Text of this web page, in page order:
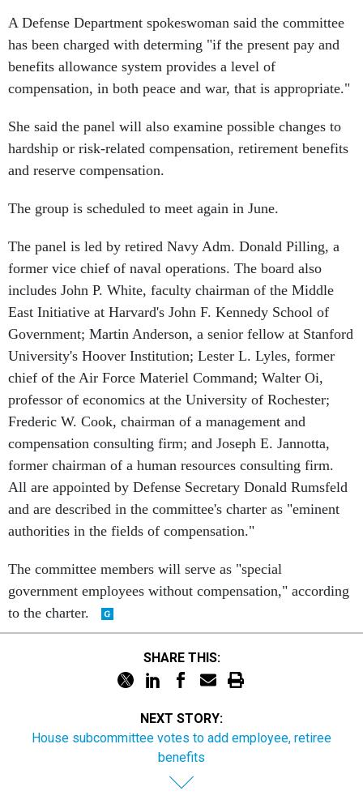
A Defense Department spokeswoman said the committee
has been charged with determing "if the present pay and
benefits allowance system provides a level of
compensation, in both peace and war, that is appropriate."
She said the panel will also examine possible changes to
hardship or risk-related compensation, retirement benefits
and reserve compensation.
The group is scheduled to meet again in June.
The panel is led by retired Navy Adm. Donald Pilling, a
former vice chief of naval operations. The board also
includes John P. White, faculty chairman of the Middle
East Initiative at Harvard's John F. Kennedy School of
Government; Martin Anderson, a senior fellow at Stanford
University's Hoover Institution; Lester L. Lyles, former
chief of the Air Force Materiel Command; Walter Oi,
professor of economics at the University of Rochester;
Frederic W. Cook, chairman of a management and
compensation consulting firm; and Joseph E. Jannotta,
former chairman of a human resources consulting firm.
All are appointed by Defense Secretary Donald Rumsfeld
and are described in the committee's charter as "eminent
authorities in the fields of compensation."
The committee members will serve as "special
government employees without compensation," according
to the charter.
SHARE THIS:
NEXT STORY:
House subcommittee votes to add employee, retiree
benefits